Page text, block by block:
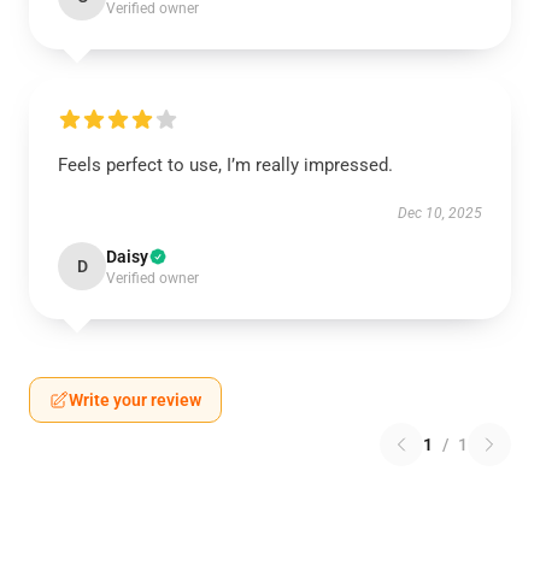
Verified owner
Feels perfect to use, I’m really impressed.
Dec 10, 2025
D Daisy
Verified owner
Write your review
1 / 1